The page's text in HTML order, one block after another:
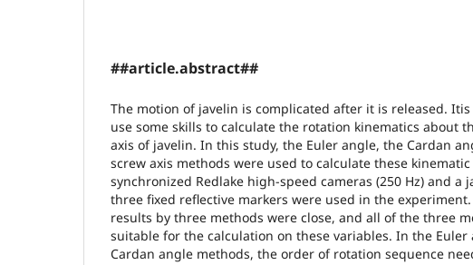
##article.abstract##
The motion of javelin is complicated after it is released. Itis
use some skills to calculate the rotation kinematics about
axis of javelin. In this study, the Euler angle, the Cardan
screw axis methods were used to calculate these
synchronized Redlake high-speed cameras (250 Hz) and a
three fixed reflective markers were used in the
results by three methods were close, and all of the three
suitable for the calculation on these variables. In the Euler
Cardan angle methods, the order of rotation sequence